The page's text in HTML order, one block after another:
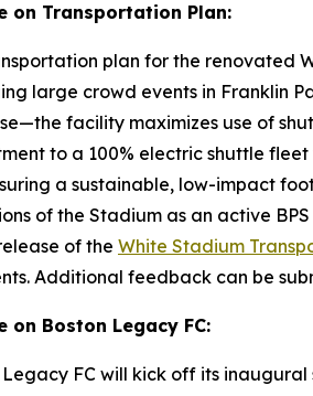
on Transportation Plan:
plan for the renovated
large crowd events in Franklin
facility maximizes use of
to a 100% electric shuttle
a sustainable, low-impact
of the Stadium as an active
of the White Stadium
Additional feedback can be
on Boston Legacy FC:
Legacy FC will kick off its inaugural